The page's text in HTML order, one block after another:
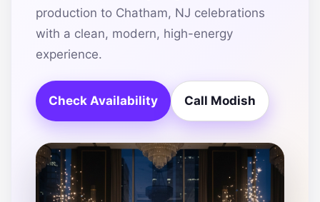
production to Chatham, NJ celebrations
with a clean, modern, high-energy
experience.
Check Availability Call Modish